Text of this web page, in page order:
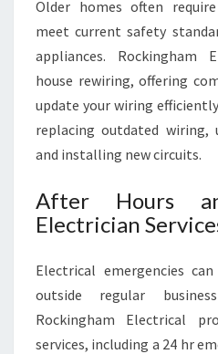
Older homes often
meet current safety
appliances. Rockingham
house rewiring, offering
update your wiring
replacing outdated wiring,
and installing new circuits.
After Hours
Electrician
Electrical emergencies
outside regular
Rockingham Electrical
services, including a 24 hr